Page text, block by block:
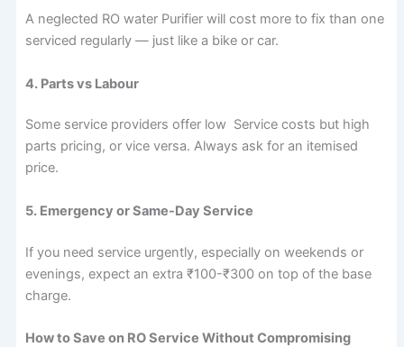
A neglected RO water Purifier will cost more to fix than one
serviced regularly — just like a bike or car.
4. Parts vs Labour
Some service providers offer low Service costs but high
parts pricing, or vice versa. Always ask for an itemised
price.
5. Emergency or Same-Day Service
If you need service urgently, especially on weekends or
evenings, expect an extra ₹100-₹300 on top of the base
charge.
How to Save on RO Service Without Compromising